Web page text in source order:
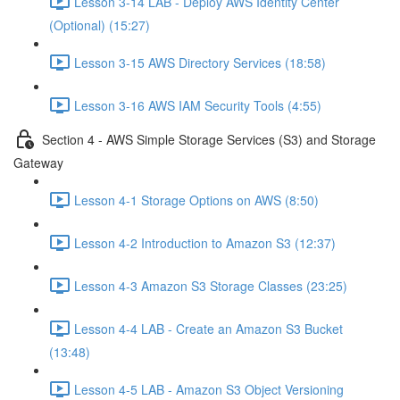
(Optional) (15:27)
Lesson 3-15 AWS Directory Services (18:58)
Lesson 3-16 AWS IAM Security Tools (4:55)
Section 4 - AWS Simple Storage Services (S3) and Storage
Gateway
Lesson 4-1 Storage Options on AWS (8:50)
Lesson 4-2 Introduction to Amazon S3 (12:37)
Lesson 4-3 Amazon S3 Storage Classes (23:25)
Lesson 4-4 LAB - Create an Amazon S3 Bucket
(13:48)
Lesson 4-5 LAB - Amazon S3 Object Versioning